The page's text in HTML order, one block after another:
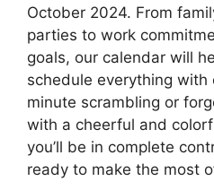
October 2024. From
parties to work
goals, our calendar will
schedule everything with
minute scrambling or
with a cheerful and
you’ll be in complete
ready to make the most